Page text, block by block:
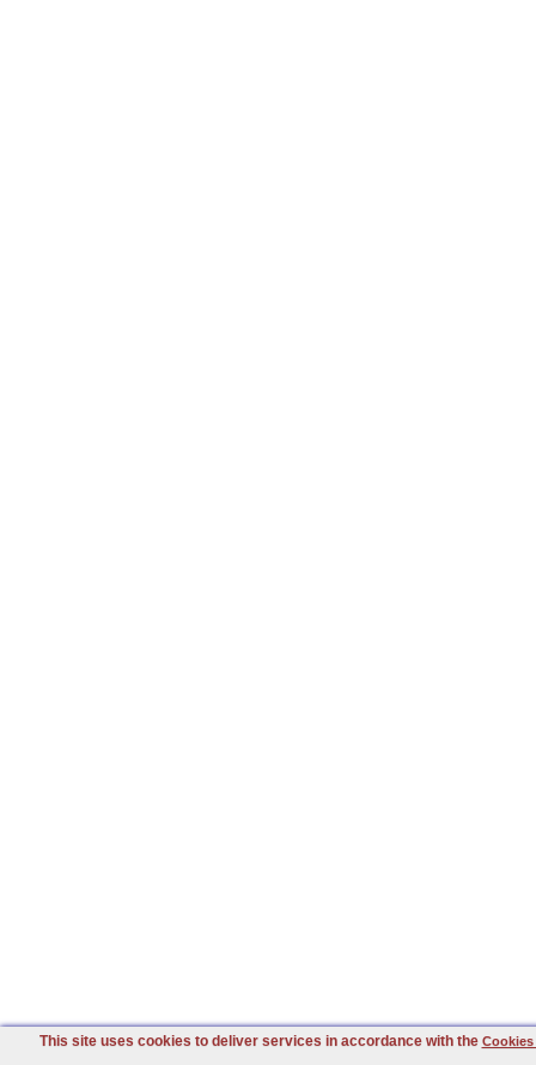
This site uses cookies to deliver services in accordance with the Cookies